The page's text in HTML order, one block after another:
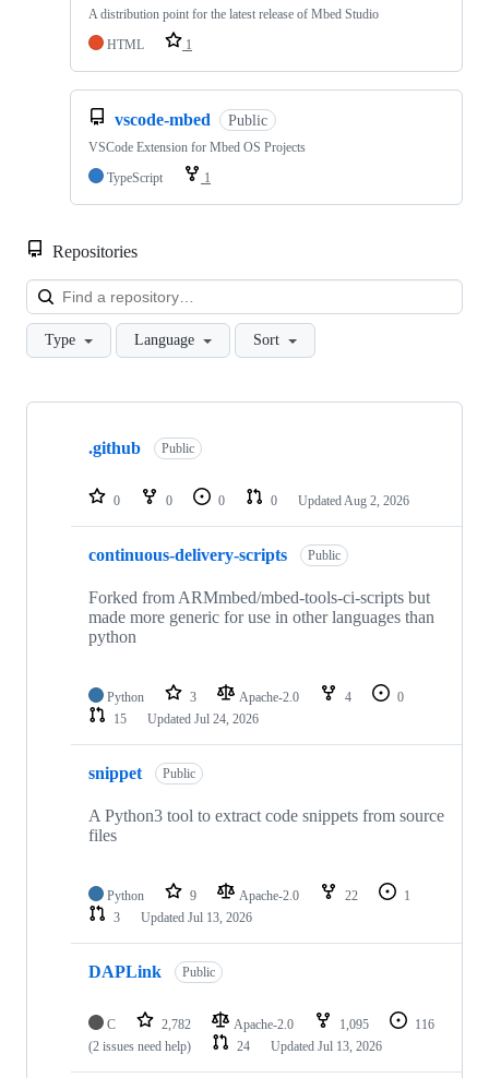
A distribution point for the latest release of Mbed Studio
HTML
1
vscode-mbed Public
VSCode Extension for Mbed OS Projects
TypeScript
1
Repositories
Type Language Sort
Showing
repositories
.github Public
0 0 0 0 Updated Aug 2, 2026
continuous-delivery-scripts Public
Forked from ARMmbed/mbed-tools-ci-scripts but
made more generic for use in other languages than
python
Python 3 Apache-2.0 4
0
15
Updated Jul 24, 2026
snippet Public
A Python3 tool to extract code snippets from source
files
Python 9 Apache-2.0 22
1
3
Updated Jul 13, 2026
DAPLink Public
C 2,782 Apache-2.0 1,095
116
(2 issues need help)
24 Updated Jul 13, 2026